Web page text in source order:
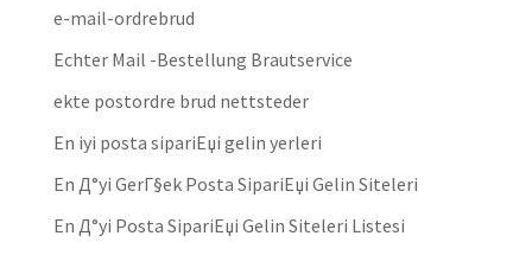
e-mail-ordrebrud
Echter Mail -Bestellung Brautservice
ekte postordre brud nettsteder
En iyi posta sipariЕџi gelin yerleri
En Д°yi GerГ§ek Posta SipariЕџi Gelin Siteleri
En Д°yi Posta SipariЕџi Gelin Siteleri Listesi